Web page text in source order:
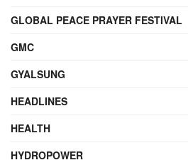
GLOBAL PEACE PRAYER FESTIVAL
GMC
GYALSUNG
HEADLINES
HEALTH
HYDROPOWER